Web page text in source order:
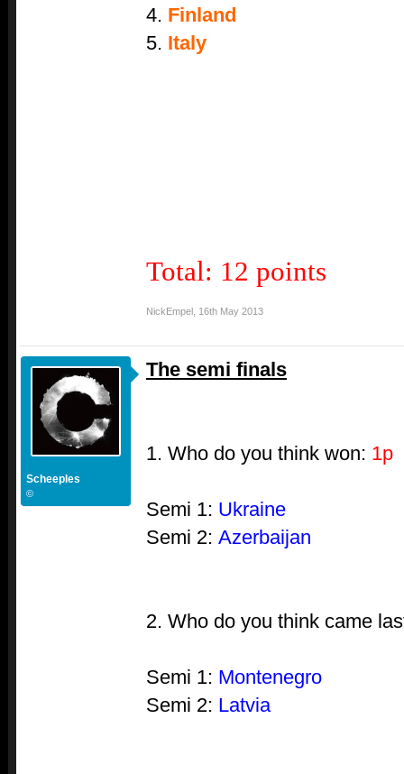
4. Finland
5. Italy
Total: 12 points
NickEmpel 16th May 2013
Scheeples
©
The semi finals
1. Who do you think won: 1p
Semi 1: Ukraine
Semi 2: Azerbaijan
2. Who do you think came
Semi 1: Montenegro
Semi 2: Latvia